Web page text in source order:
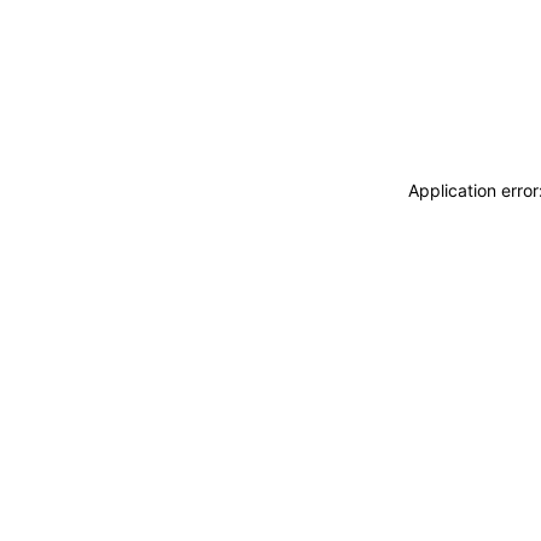
Application